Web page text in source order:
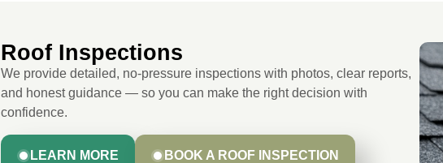
Roof Inspections
We provide detailed, no-pressure inspections with photos, clear reports,
and honest guidance — so you can make the right decision with
confidence.
LEARN MORE BOOK A ROOF INSPECTION